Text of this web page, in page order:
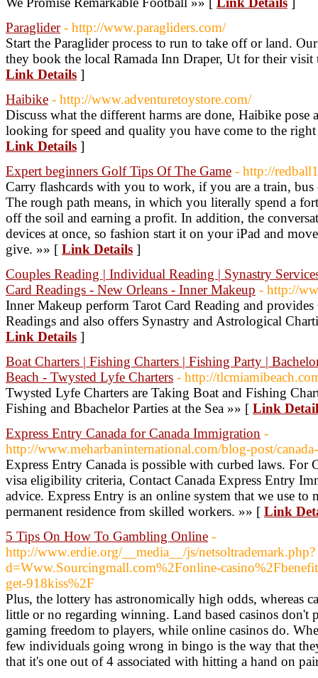
Paraglider - http://www.paragliders.com/
Start the Paraglider process to run to take off or land.
they book the local Ramada Inn Draper, Ut for their
Link Details ]
Haibike - http://www.adventuretoystore.com/
Discuss what the different harms are done, Haibike pose
looking for speed and quality you have come to the
Link Details ]
Expert beginners Golf Tips Of The Game - http://
Carry flashcards with you to work, if you are a train, bus
The rough path means, in which you literally spend a
off the soil and earning a profit. In addition, the
devices at once, so fashion start it on your iPad and
give. »» [ Link Details ]
Couples Reading | Individual Reading | Synastry
Card Readings - New Orleans - Inner Makeup - http://
Inner Makeup perform Tarot Card Reading and
Readings and also offers Synastry and Astrological
Link Details ]
Boat Charters | Fishing Charters | Fishing Party |
Beach - Twysted Lyfe Charters - http://
Twysted Lyfe Charters are Taking Boat and Fishing
Fishing and Bbachelor Parties at the Sea »» [ Link
Express Entry Canada for Canada Immigration -
http://www.meharbaninternational.com/blog-post/
Express Entry Canada is possible with curbed laws. For
visa eligibility criteria, Contact Canada Express Entry
advice. Express Entry is an online system that we use to
permanent residence from skilled workers. »» [ Link
5 Tips On How To Gambling Online -
http://www.erdie.org/__media__/js/netsoltrademark.php?
d=Www.Sourcingmall.com%2Fonline-
get-918kiss%2F
Plus, the lottery has astronomically high odds, whereas
little or no regarding winning. Land based casinos don't
gaming freedom to players, while online casinos do.
few individuals going wrong in bingo is the way that
that it's one out of 4 associated with hitting a hand on